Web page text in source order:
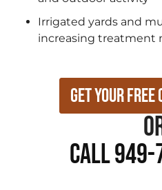
Irrigated yards and
increasing treatment
Get Your Free
Call 949-